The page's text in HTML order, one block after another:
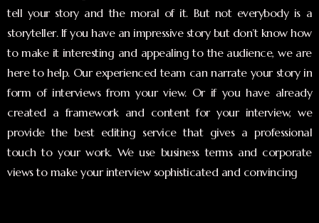
tell your story and the moral of it. But not everybody is a
storyteller. If you have an impressive story but don’t know how
to make it interesting and appealing to the audience, we are
here to help. Our experienced team can narrate your story in
form of interviews from your view. Or if you have already
created a framework and content for your interview, we
provide the best editing service that gives a professional
touch to your work. We use business terms and corporate
views to make your interview sophisticated and convincing